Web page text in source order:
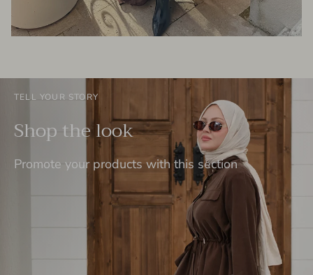
TELL YOUR STORY
Shop the look
Promote your products with this section